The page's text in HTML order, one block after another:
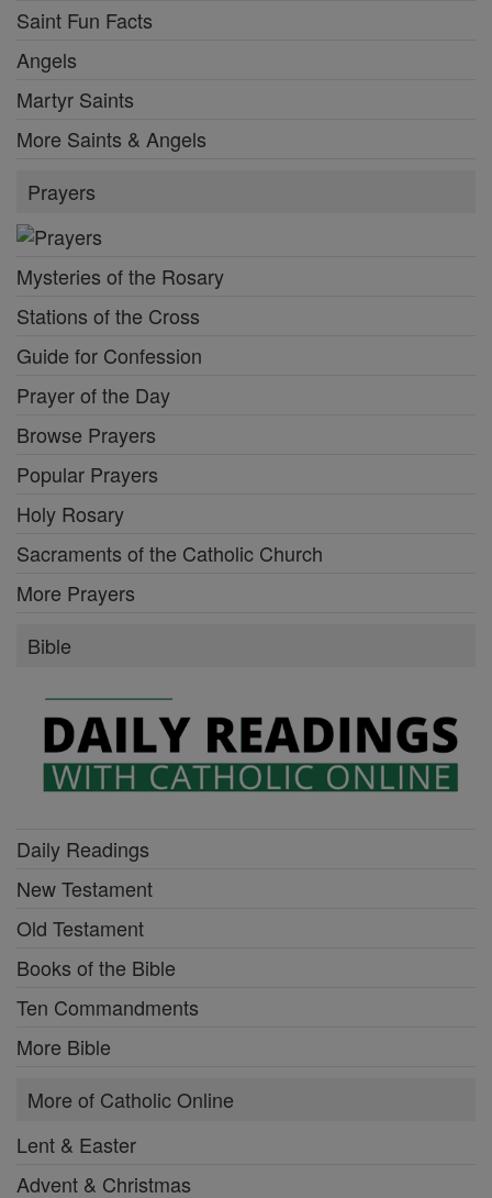
Saint Fun Facts
Angels
Martyr Saints
More Saints & Angels
Prayers
Mysteries of the Rosary
Stations of the Cross
Guide for Confession
Prayer of the Day
Browse Prayers
Popular Prayers
Holy Rosary
Sacraments of the Catholic Church
More Prayers
Bible
Daily Readings
New Testament
Old Testament
Books of the Bible
Ten Commandments
More Bible
More of Catholic Online
Lent & Easter
Advent & Christmas